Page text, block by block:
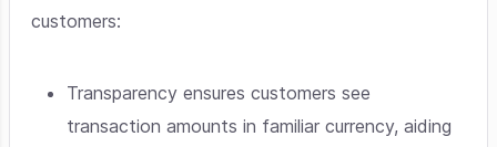
customers:
Transparency ensures customers see
transaction amounts in familiar currency, aiding